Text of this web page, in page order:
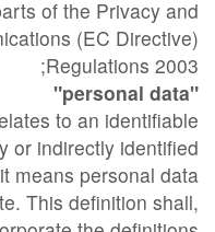
of the Privacy and
(EC Directive)
Regulations 2003;
"personal data"
to an identifiable
or indirectly identified
means personal data
This definition shall,